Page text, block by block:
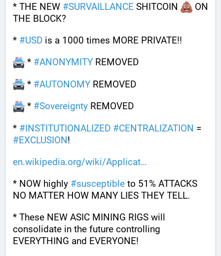
* THE NEW #SURVAILLANCE SHITCOIN
ON
THE BLOCK?
* #USD is a 1000 times MORE PRIVATE!!
* #ANONYMITY REMOVED
* #AUTONOMY REMOVED
* #Sovereignty REMOVED
* #INSTITUTIONALIZED #CENTRALIZATION
#EXCLUSION!
en.wikipedia.org/wiki/Applicat
* NOW highly #susceptible to 51% ATTACKS
NO MATTER HOW MANY LIES THEY TELL.
* These NEW ASIC MINING RIGS will
consolidate in the future controlling
EVERYTHING and EVERYONE!